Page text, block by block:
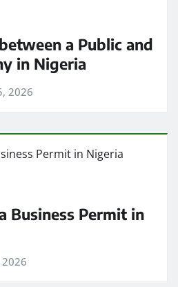
a Public and
in Nigeria
2026
Business Permit in
2026